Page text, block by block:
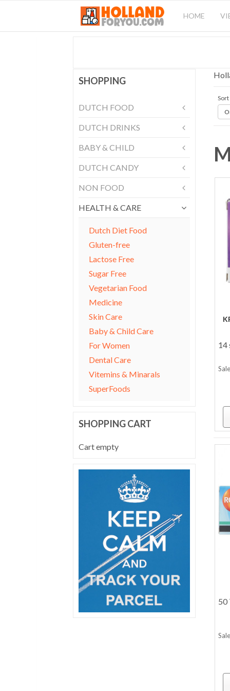
HOME
Sort
14
50
SHOPPING
DUTCH FOOD
DUTCH DRINKS
BABY & CHILD
DUTCH CANDY
NON FOOD
HEALTH & CARE
Dutch Diet Food
Gluten-free
Lactose Free
Sugar Free
Vegetarian Food
Medicine
Skin Care
Baby & Child Care
For Women
Dental Care
Vitemins & Minarals
SuperFoods
SHOPPING CART
Cart empty